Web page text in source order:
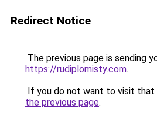
Redirect Notice
The previous page is sending
https://rudiplomisty.com.
If you do not want to visit that
the previous page.